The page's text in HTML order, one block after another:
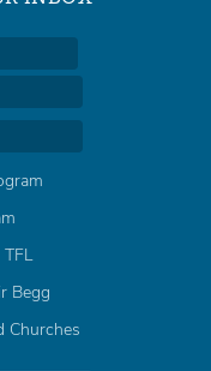
Begg
Churches